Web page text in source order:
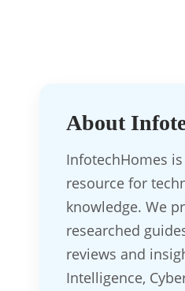
About
InfotechHomes
resource for
knowledge. We
researched
reviews and
Intelligence,